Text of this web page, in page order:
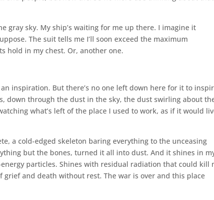
gray sky. My ship’s waiting for me up there. I imagine it
The suit tells me I’ll soon exceed the maximum
hold in my chest. Or, another one.
inspiration. But there’s no one left down here for it to
down through the dust in the sky, the dust swirling about
what’s left of the place I used to work, as if it would
a cold-edged skeleton baring everything to the unceasing
but the bones, turned it all into dust. And it shines in
particles. Shines with residual radiation that could kill
grief and death without rest. The war is over and this place